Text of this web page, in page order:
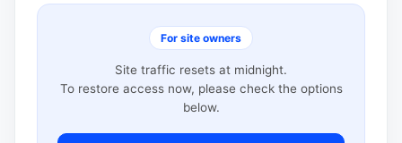
For site owners
Site traffic resets at midnight.
To restore access now, please check the options
below.